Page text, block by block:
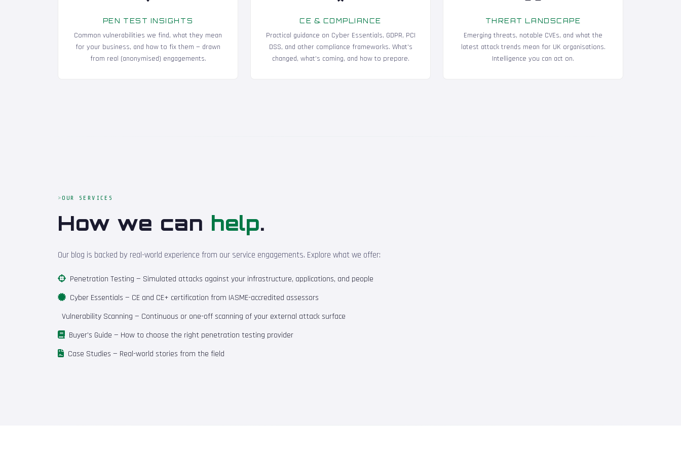
PEN TEST INSIGHTS
Common vulnerabilities we find, what they mean
for your business, and how to fix them — drawn
from real (anonymised) engagements.
CE & COMPLIANCE
Practical guidance on Cyber Essentials, GDPR, PCI
DSS, and other compliance frameworks. What's
changed, what's coming, and how to prepare.
THREAT LANDSCAPE
Emerging threats, notable CVEs, and what the
latest attack trends mean for UK organisations.
Intelligence you can act on.
OUR SERVICES
How we can help.
Our blog is backed by real-world experience from our service engagements. Explore what we offer:
Penetration Testing — Simulated attacks against your infrastructure, applications, and people
Cyber Essentials — CE and CE+ certification from IASME-accredited assessors
Vulnerability Scanning — Continuous or one-off scanning of your external attack surface
Buyer's Guide — How to choose the right penetration testing provider
Case Studies — Real-world stories from the field